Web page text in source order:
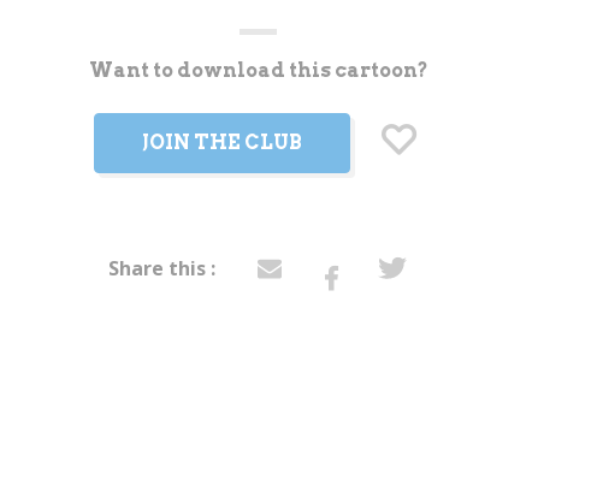
Want to download this cartoon?
JOIN THE CLUB
Share this :